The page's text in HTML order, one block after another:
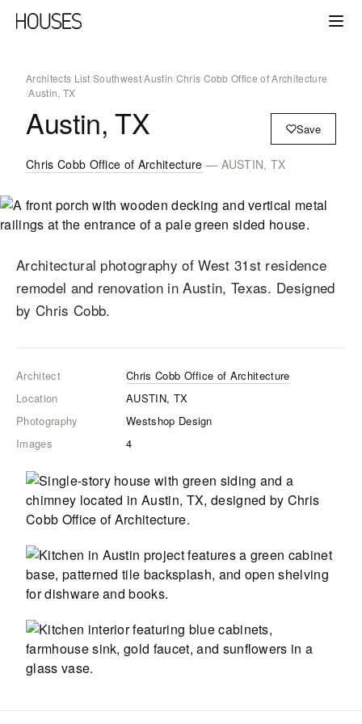
Architects List/Southwest/Austin/Chris Cobb Office of Architecture
/Austin, TX
Austin, TX Save
Chris Cobb Office of Architecture — AUSTIN, TX
Architectural photography of West 31st residence
remodel and renovation in Austin, Texas. Designed
by Chris Cobb.
Architect
Chris Cobb Office of Architecture
Location
AUSTIN, TX
Photography
Westshop Design
Images
4